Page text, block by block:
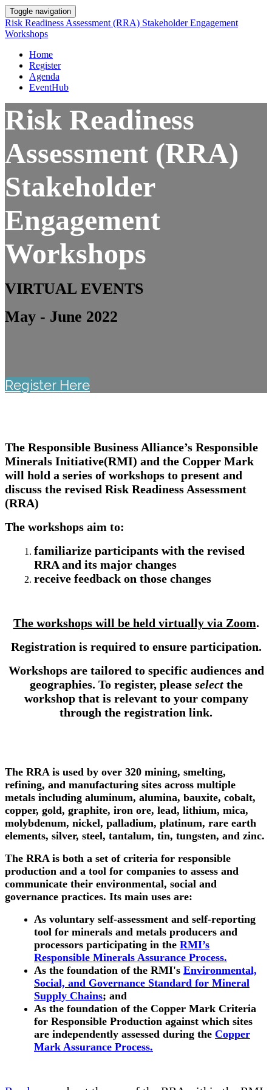
Toggle navigation
Risk Readiness Assessment (RRA) Stakeholder Engagement
Workshops
Home
Register
Agenda
EventHub
Risk Readiness
Assessment (RRA)
Stakeholder
Engagement
Workshops
VIRTUAL EVENTS
May - June 2022
Register Here
The Responsible Business Alliance’s Responsible
Minerals Initiative(RMI) and the Copper Mark
will hold a series of workshops to present and
discuss the revised Risk Readiness Assessment
(RRA)
The workshops aim to:
familiarize participants with the revised
RRA and its major changes
receive feedback on those changes
The workshops will be held virtually via Zoom.
Registration is required to ensure participation.
Workshops are tailored to specific audiences and
geographies. To register, please selectthe
workshop that is relevant to your company
through the registration link.
The RRA is used by over 320 mining, smelting,
refining, and manufacturing sites across multiple
metals including aluminum, alumina, bauxite, cobalt,
copper, gold, graphite, iron ore, lead, lithium, mica,
molybdenum, nickel, palladium, platinum, rare earth
elements, silver, steel, tantalum, tin, tungsten, and zinc.
The RRA is both a set of criteria for responsible
production and a tool for companies to assess and
communicate their environmental, social and
governance practices. Its main uses are:
As voluntary self-assessment and self-reporting
tool for minerals and metals producers and
processors participating in the RMI’s
Responsible Minerals Assurance Process.
As the foundation of the RMI's Environmental,
Social, and Governance Standard for Mineral
Supply Chains; and
As the foundation of the Copper Mark Criteria
for Responsible Production against which sites
are independently assessed during the Copper
Mark Assurance Process.